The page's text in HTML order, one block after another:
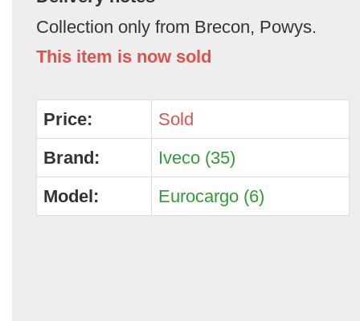
Collection only from Brecon, Powys.
This item is now sold
Price:
Sold
Brand:
Iveco (35)
Model:
Eurocargo (6)